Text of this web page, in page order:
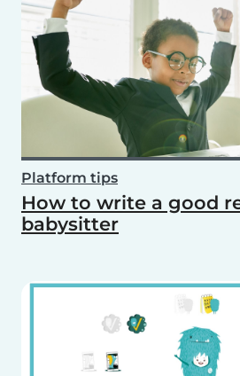
Platform tips
How to write a good
babysitter